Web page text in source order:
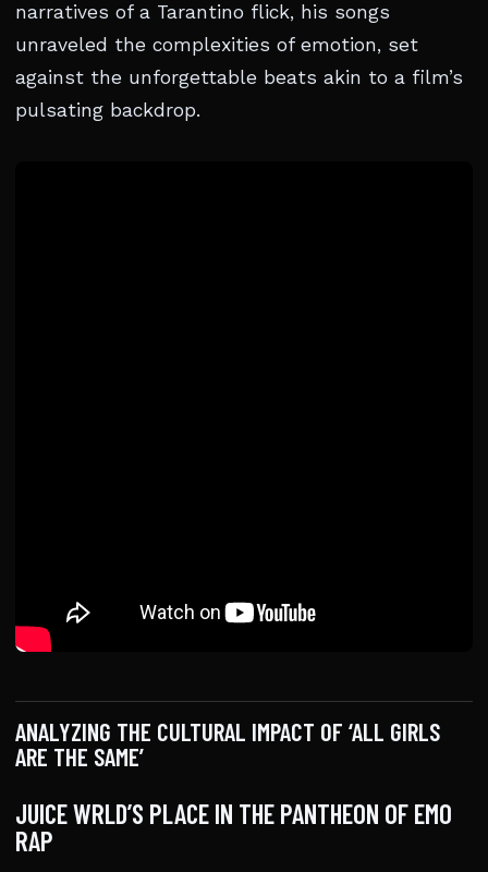
narratives of a Tarantino flick, his songs
unraveled the complexities of emotion, set
against the unforgettable beats akin to a film’s
pulsating backdrop.
ANALYZING THE CULTURAL IMPACT OF ‘ALL GIRLS
ARE THE SAME’
JUICE WRLD’S PLACE IN THE PANTHEON OF EMO
RAP